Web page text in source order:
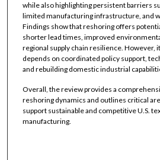
while also highlighting persistent barriers
limited manufacturing infrastructure, and
Findings show that reshoring offers
shorter lead times, improved
regional supply chain resilience. However,
depends on coordinated policy support,
and rebuilding domestic industrial
Overall, the review provides a
reshoring dynamics and outlines critical
support sustainable and competitive U.S.
manufacturing.